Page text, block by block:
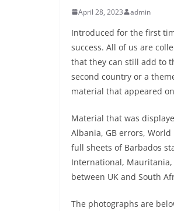
April 28, 2023 admin
Introduced for the first
success. All of us are
that they can still add to
second country or a
material that appeared
Material that was
Albania, GB errors,
full sheets of Barbados
International, Mauritania,
between UK and South
The photographs are